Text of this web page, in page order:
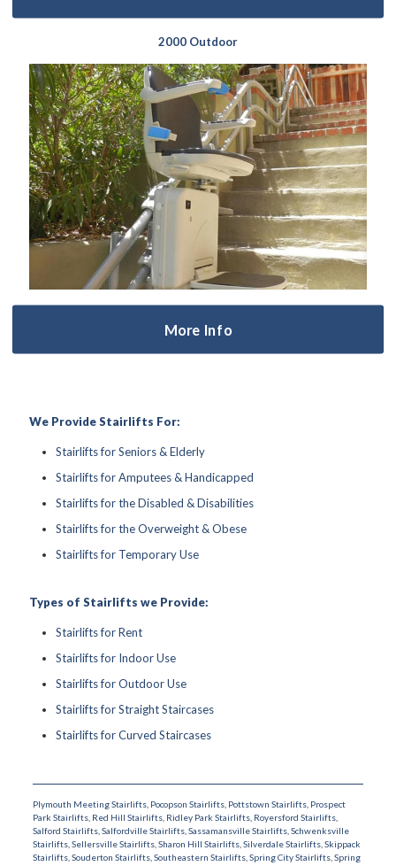
2000 Outdoor
More Info
We Provide Stairlifts For:
Stairlifts for Seniors & Elderly
Stairlifts for Amputees & Handicapped
Stairlifts for the Disabled & Disabilities
Stairlifts for the Overweight & Obese
Stairlifts for Temporary Use
Types of Stairlifts we Provide:
Stairlifts for Rent
Stairlifts for Indoor Use
Stairlifts for Outdoor Use
Stairlifts for Straight Staircases
Stairlifts for Curved Staircases
Plymouth Meeting Stairlifts, Pocopson Stairlifts, Pottstown Stairlifts, Prospect
Park Stairlifts, Red Hill Stairlifts, Ridley Park Stairlifts, Royersford Stairlifts,
Salford Stairlifts, Salfordville Stairlifts, Sassamansville Stairlifts, Schwenksville
Stairlifts, Sellersville Stairlifts, Sharon Hill Stairlifts, Silverdale Stairlifts, Skippack
Stairlifts, Souderton Stairlifts, Southeastern Stairlifts, Spring City Stairlifts, Spring